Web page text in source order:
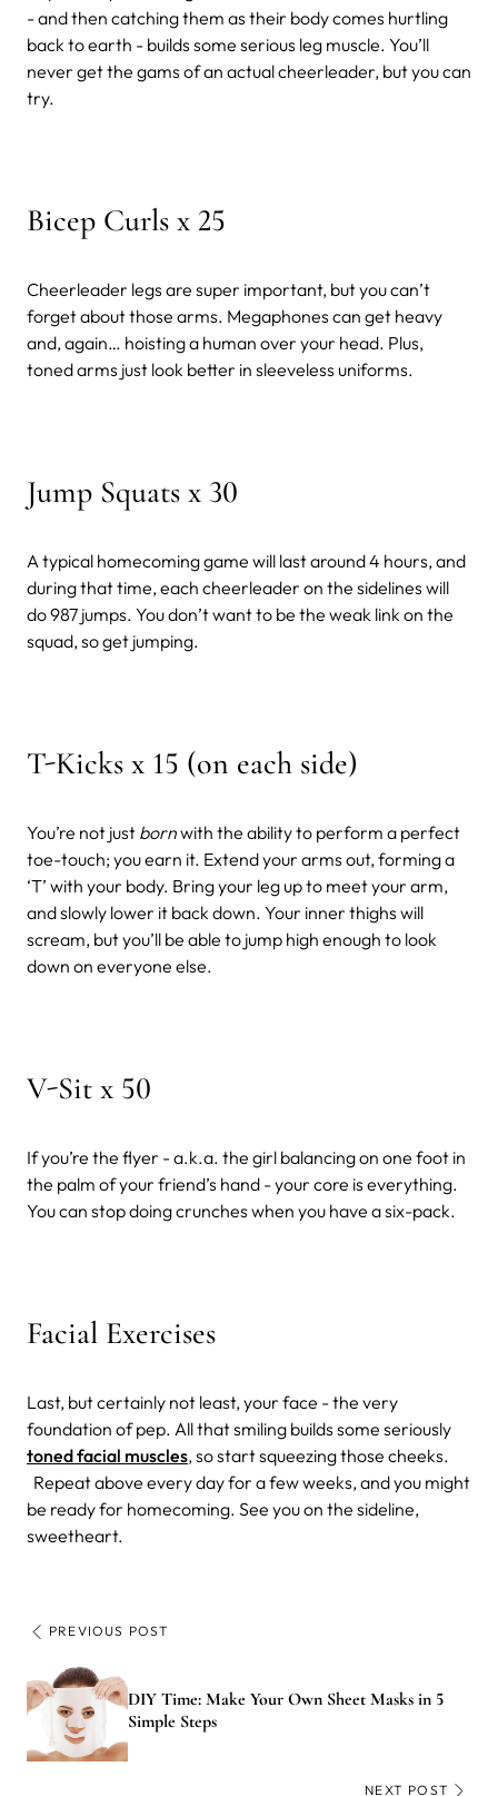
- and then catching them as their body comes hurtling
back to earth - builds some serious leg muscle. You’ll
never get the gams of an actual cheerleader, but you can
try.
Bicep Curls x 25
Cheerleader legs are super important, but you can’t
forget about those arms. Megaphones can get heavy
and, again… hoisting a human over your head. Plus,
toned arms just look better in sleeveless uniforms.
Jump Squats x 30
A typical homecoming game will last around 4 hours, and
during that time, each cheerleader on the sidelines will
do 987 jumps. You don’t want to be the weak link on the
squad, so get jumping.
T-Kicks x 15 (on each side)
You’re not just bornwith the ability to perform a perfect
toe-touch; you earn it. Extend your arms out, forming a
‘T’ with your body. Bring your leg up to meet your arm,
and slowly lower it back down. Your inner thighs will
scream, but you’ll be able to jump high enough to look
down on everyone else.
V-Sit x 50
If you’re the flyer - a.k.a. the girl balancing on one foot in
the palm of your friend’s hand - your core is everything.
You can stop doing crunches when you have a six-pack.
Facial Exercises
Last, but certainly not least, your face - the very
foundation of pep. All that smiling builds some seriously
toned facial muscles, so start squeezing those cheeks.
Repeat above every day for a few weeks, and you might
be ready for homecoming. See you on the sideline,
sweetheart.
PREVIOUS POST
DIY Time: Make Your Own Sheet Masks in 5
Simple Steps
NEXT POST